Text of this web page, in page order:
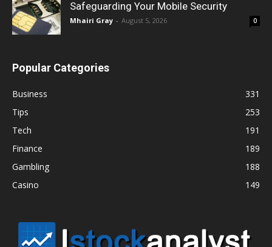
Safeguarding Your Mobile Security
Mhairi Gray - August 5, 2026 0
Popular Categories
Business
331
Tips
253
Tech
191
Finance
189
Gambling
188
Casino
149